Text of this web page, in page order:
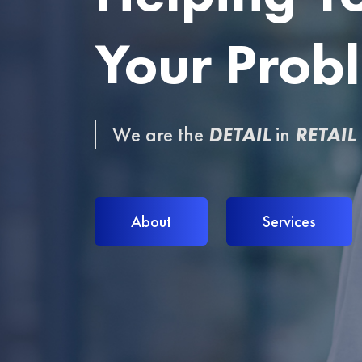
Your
We are the DETAIL in RETAIL
About Services
Your
We are the DETAIL in RETAIL
About Services